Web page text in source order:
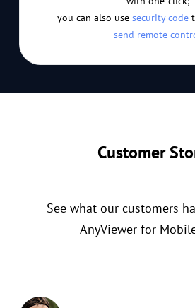
you can also use security code
send remote
Customer
See what our customers
AnyViewer for